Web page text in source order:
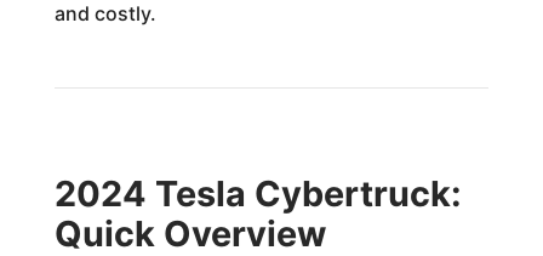
and costly.
2024 Tesla Cybertruck:
Quick Overview